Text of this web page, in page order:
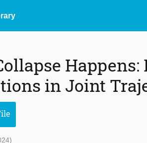
in Joint